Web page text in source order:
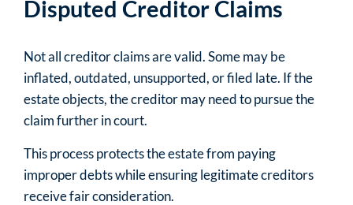
Disputed Creditor Claims
Not all creditor claims are valid. Some may be
inflated, outdated, unsupported, or filed late. If the
estate objects, the creditor may need to pursue the
claim further in court.
This process protects the estate from paying
improper debts while ensuring legitimate creditors
receive fair consideration.